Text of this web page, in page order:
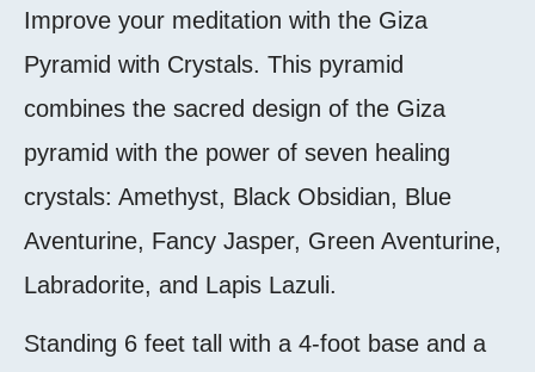
Improve your meditation with the Giza
Pyramid with Crystals. This pyramid
combines the sacred design of the Giza
pyramid with the power of seven healing
crystals: Amethyst, Black Obsidian, Blue
Aventurine, Fancy Jasper, Green Aventurine,
Labradorite, and Lapis Lazuli.
Standing 6 feet tall with a 4-foot base and a